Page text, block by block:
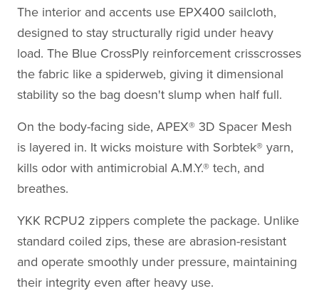
The interior and accents use EPX400 sailcloth,
designed to stay structurally rigid under heavy
load. The Blue CrossPly reinforcement crisscrosses
the fabric like a spiderweb, giving it dimensional
stability so the bag doesn't slump when half full.
On the body-facing side, APEX® 3D Spacer Mesh
is layered in. It wicks moisture with Sorbtek® yarn,
kills odor with antimicrobial A.M.Y.® tech, and
breathes.
YKK RCPU2 zippers complete the package. Unlike
standard coiled zips, these are abrasion-resistant
and operate smoothly under pressure, maintaining
their integrity even after heavy use.